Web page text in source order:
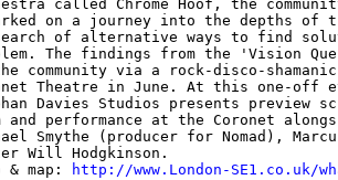
called Chrome Hoof, the
on a journey into the depths of
of alternative ways to find
The findings from the 'Vision
community via a rock-disco-
Theatre in June. At this one-off
Davies Studios presents preview
and performance at the Coronet
Smythe (producer for Nomad),
Will Hodgkinson.
& map:
http://www.London-SE1.co.uk/